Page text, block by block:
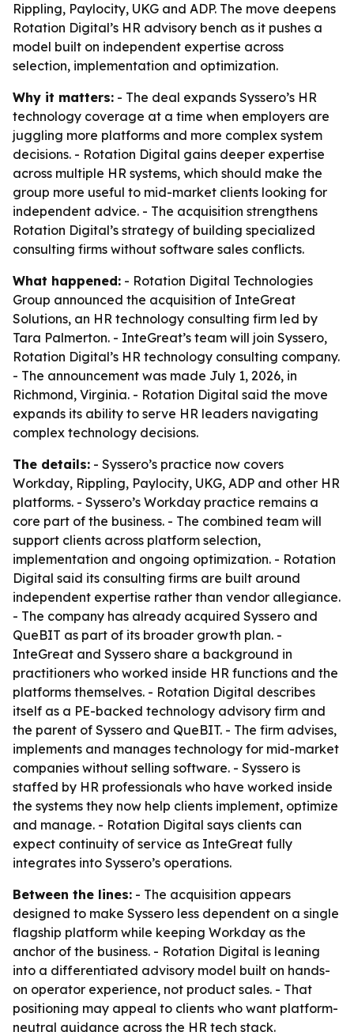
Rippling, Paylocity, UKG and ADP. The move deepens
Rotation Digital’s HR advisory bench as it pushes a
model built on independent expertise across
selection, implementation and optimization.
Why it matters: - The deal expands Syssero’s HR
technology coverage at a time when employers are
juggling more platforms and more complex system
decisions. - Rotation Digital gains deeper expertise
across multiple HR systems, which should make the
group more useful to mid-market clients looking for
independent advice. - The acquisition strengthens
Rotation Digital’s strategy of building specialized
consulting firms without software sales conflicts.
What happened: - Rotation Digital Technologies
Group announced the acquisition of InteGreat
Solutions, an HR technology consulting firm led by
Tara Palmerton. - InteGreat’s team will join Syssero,
Rotation Digital’s HR technology consulting company.
- The announcement was made July 1, 2026, in
Richmond, Virginia. - Rotation Digital said the move
expands its ability to serve HR leaders navigating
complex technology decisions.
The details: - Syssero’s practice now covers
Workday, Rippling, Paylocity, UKG, ADP and other HR
platforms. - Syssero’s Workday practice remains a
core part of the business. - The combined team will
support clients across platform selection,
implementation and ongoing optimization. - Rotation
Digital said its consulting firms are built around
independent expertise rather than vendor allegiance.
- The company has already acquired Syssero and
QueBIT as part of its broader growth plan. -
InteGreat and Syssero share a background in
practitioners who worked inside HR functions and the
platforms themselves. - Rotation Digital describes
itself as a PE-backed technology advisory firm and
the parent of Syssero and QueBIT. - The firm advises,
implements and manages technology for mid-market
companies without selling software. - Syssero is
staffed by HR professionals who have worked inside
the systems they now help clients implement, optimize
and manage. - Rotation Digital says clients can
expect continuity of service as InteGreat fully
integrates into Syssero’s operations.
Between the lines: - The acquisition appears
designed to make Syssero less dependent on a single
flagship platform while keeping Workday as the
anchor of the business. - Rotation Digital is leaning
into a differentiated advisory model built on hands-
on operator experience, not product sales. - That
positioning may appeal to clients who want platform-
neutral guidance across the HR tech stack.